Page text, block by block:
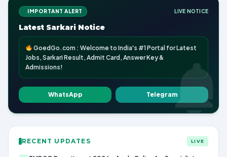
IMPORTANT ALERT LIVE NOTICE
Latest Sarkari Notice
GoedGo.com : Welcome to India's #1 Portal for Latest
Jobs, Sarkari Result, Admit Card, Answer Key &
Admissions!
WhatsApp Telegram
RECENT UPDATES LIVE